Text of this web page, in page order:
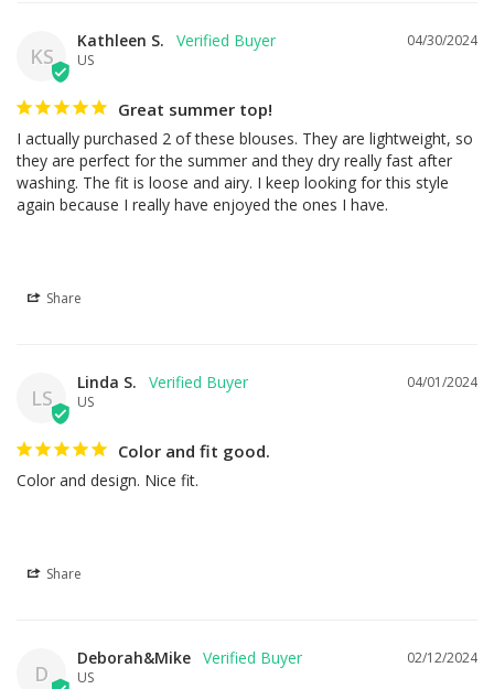
KS
04/30/2024
Kathleen S.
US
Great summer top!
I actually purchased 2 of these blouses. They are lightweight, so
they are perfect for the summer and they dry really fast after
washing. The fit is loose and airy. I keep looking for this style
again because I really have enjoyed the ones I have.
Share
LS
04/01/2024
Linda S.
US
Color and fit good.
Color and design. Nice fit.
Share
D
02/12/2024
Deborah&Mike
US